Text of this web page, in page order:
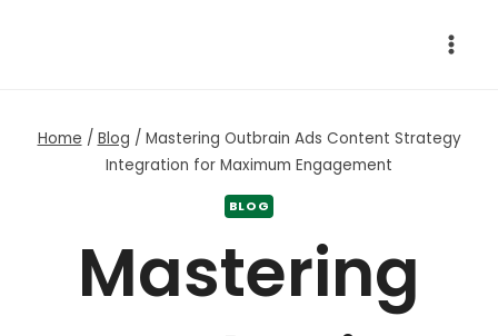
Home / Blog / Mastering Outbrain Ads Content Strategy
Integration for Maximum Engagement
BLOG
Mastering